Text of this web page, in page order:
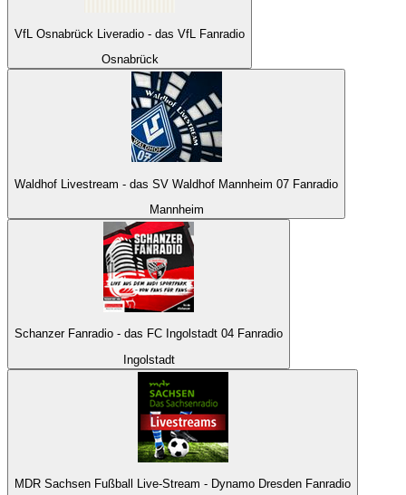
VfL Osnabrück Liveradio - das VfL Fanradio
Osnabrück
Waldhof Livestream - das SV Waldhof Mannheim 07 Fanradio
Mannheim
Schanzer Fanradio - das FC Ingolstadt 04 Fanradio
Ingolstadt
MDR Sachsen Fußball Live-Stream - Dynamo Dresden Fanradio